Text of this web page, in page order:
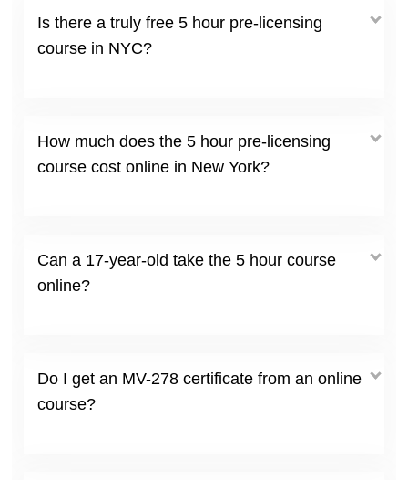
Is there a truly free 5 hour pre-licensing
course in NYC?
How much does the 5 hour pre-licensing
course cost online in New York?
Can a 17-year-old take the 5 hour course
online?
Do I get an MV-278 certificate from an online
course?